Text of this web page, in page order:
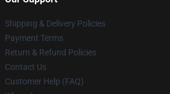
Shipping & Delivery Policies
Payment Terms
Return & Refund Policies
Contact Us
Customer Help (FAQ)